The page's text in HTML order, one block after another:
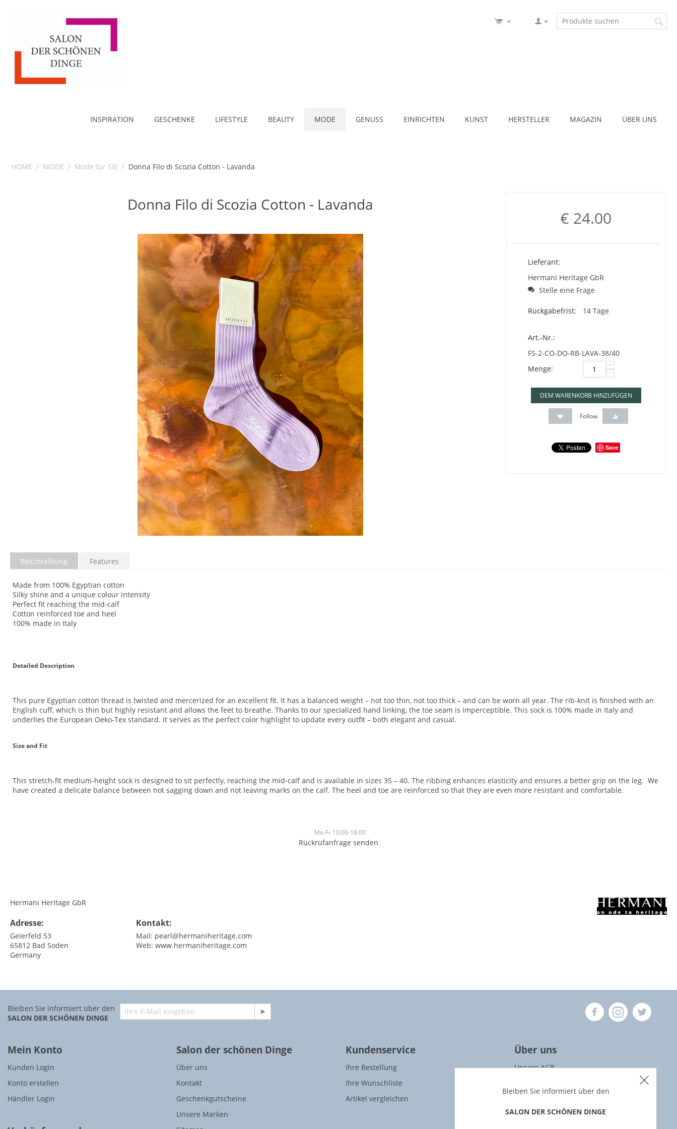
INSPIRATION GESCHENKE LIFESTYLE BEAUTY MODE GENUSS EINRICHTEN KUNST HERSTELLER MAGAZIN ÜBER UNS
HOME / MODE / Mode für SIE / Donna Filo di Scozia Cotton - Lavanda
Donna Filo di Scozia Cotton - Lavanda
€ 24.00
Lieferant:
Hermani Heritage GbR
Stelle eine Frage
Rückgabefrist: 14 Tage
Art.-Nr.:
FS-2-CO-DO-RB-LAVA-38/40
Menge:
+
−
DEM WARENKORB HINZUFÜGEN
Follow
Save
Beschreibung Features
Made from 100% Egyptian cotton
Silky shine and a unique colour intensity
Perfect fit reaching the mid-calf
Cotton reinforced toe and heel
100% made in Italy
Detailed Description
This pure Egyptian cotton thread is twisted and mercerized for an excellent fit. It has a balanced weight – not too thin, not too thick – and can be worn all year. The rib-knit is finished with an
English cuff, which is thin but highly resistant and allows the feet to breathe. Thanks to our specialized hand linking, the toe seam is imperceptible. This sock is 100% made in Italy and
underlies the European Oeko-Tex standard. It serves as the perfect color highlight to update every outfit – both elegant and casual.
Size and Fit
This stretch-fit medium-height sock is designed to sit perfectly, reaching the mid-calf and is available in sizes 35 – 40. The ribbing enhances elasticity and ensures a better grip on the leg. We
have created a delicate balance between not sagging down and not leaving marks on the calf. The heel and toe are reinforced so that they are even more resistant and comfortable.
Mo-Fr 10:00-18:00
Rückrufanfrage senden
Hermani Heritage GbR
Adresse:
Geierfeld 53
65812 Bad Soden
Germany
Kontakt:
Mail: pearl@hermaniheritage.com
Web: www.hermaniheritage.com
Bleiben Sie informiert über den
SALON DER SCHÖNEN DINGE
Mein Konto
Kunden Login
Konto erstellen
Händler Login
Salon der schönen Dinge
Über uns
Kontakt
Geschenkgutscheine
Unsere Marken
Kundenservice
Ihre Bestellung
Ihre Wunschliste
Artikel vergleichen
Über uns
Unsere AGB
Impressum
Bleiben Sie informiert über den
SALON DER SCHÖNEN DINGE